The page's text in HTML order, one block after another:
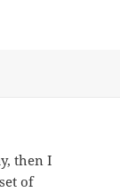
then I
of